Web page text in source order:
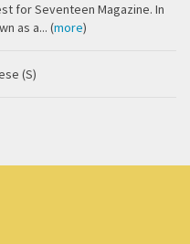
for Seventeen Magazine. In
as a... (more)
(S)